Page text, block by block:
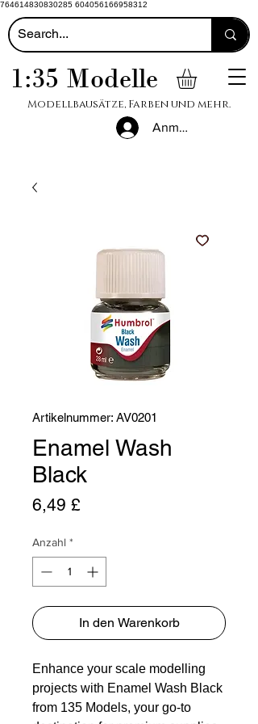
764614830830285 604056166958312
1:35 Modelle
Modellbausätze, Farben und mehr.
Anmelden
Artikelnummer: AV0201
Enamel Wash
Black
6,49 £
Anzahl *
In den Warenkorb
Enhance your scale modelling
projects with Enamel Wash Black
from 135 Models, your go-to